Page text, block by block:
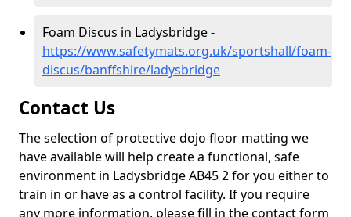
Foam Discus in Ladysbridge -
https://www.safetymats.org.uk/sportshall/foam-
discus/banffshire/ladysbridge
Contact Us
The selection of protective dojo floor matting we
have available will help create a functional, safe
environment in Ladysbridge AB45 2 for you either to
train in or have as a control facility. If you require
any more information, please fill in the contact form